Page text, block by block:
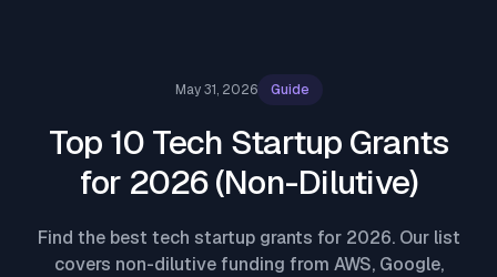
May 31, 2026 Guide
Top 10 Tech Startup Grants
for 2026 (Non-Dilutive)
Find the best tech startup grants for 2026. Our list
covers non-dilutive funding from AWS, Google,